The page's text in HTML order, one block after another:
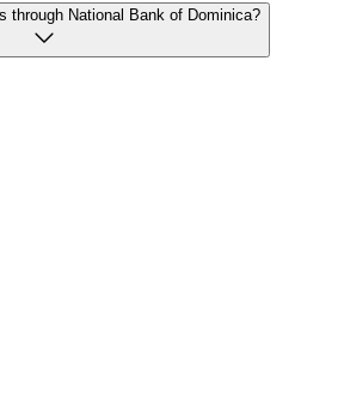
through National Bank of Dominica?